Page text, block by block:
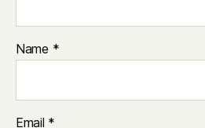
Name *
Email *